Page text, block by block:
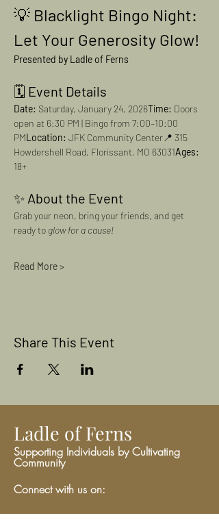
💡 Blacklight Bingo Night:
Let Your Generosity Glow!
Presented by Ladle of Ferns
🗓️ Event Details
Date: Saturday, January 24, 2026Time: Doors
open at 6:30 PM | Bingo from 7:00–10:00
PMLocation: JFK Community Center📍 315
Howdershell Road, Florissant, MO 63031Ages:
18+
✨ About the Event
Grab your neon, bring your friends, and get
ready to glow for a cause!
Read More >
Share This Event
Ladle of Ferns
Supporting Individuals by Cultivating
Community
Connect with us on: